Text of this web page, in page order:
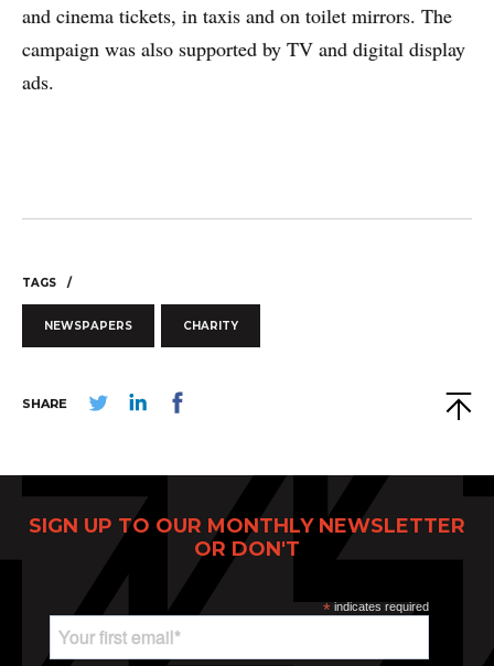
ABOUT
CONTACT
and cinema tickets, in taxis and on toilet mirrors. The
campaign was also supported by TV and digital display
ads.
TAGS
NEWSPAPERS CHARITY
SHARE
SIGN UP TO OUR MONTHLY NEWSLETTER
OR DON'T
*indicates required